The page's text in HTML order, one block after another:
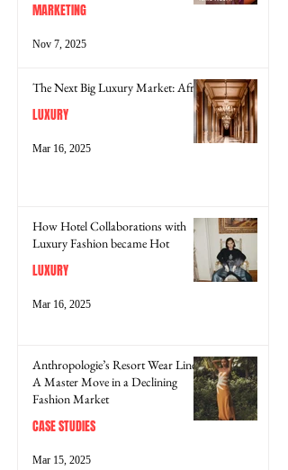
MARKETING
Nov 7, 2025
The Next Big Luxury Market: Africa
LUXURY
Mar 16, 2025
How Hotel Collaborations with
Luxury Fashion became Hot
LUXURY
Mar 16, 2025
Anthropologie’s Resort Wear Line:
A Master Move in a Declining
Fashion Market
CASE STUDIES
Mar 15, 2025